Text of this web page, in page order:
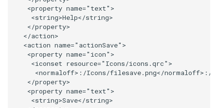
Transparency
PolyDataIsoLines
PolyDataPointNormals
PolyDataPointSampler
PolyDataToImageData
Opacity
OrientedGlyphs
PointDataSubdivision
PointSize
<property name="text" >
<string>Help</string>
</property>
</action>
<action name="actionSave" >
<property name="icon" >
<iconset resource="Icons/icons.qrc" >
<normaloff>:/Icons/filesave.png</normaloff>:/
</property>
<property name="text" >
<string>Save</string>